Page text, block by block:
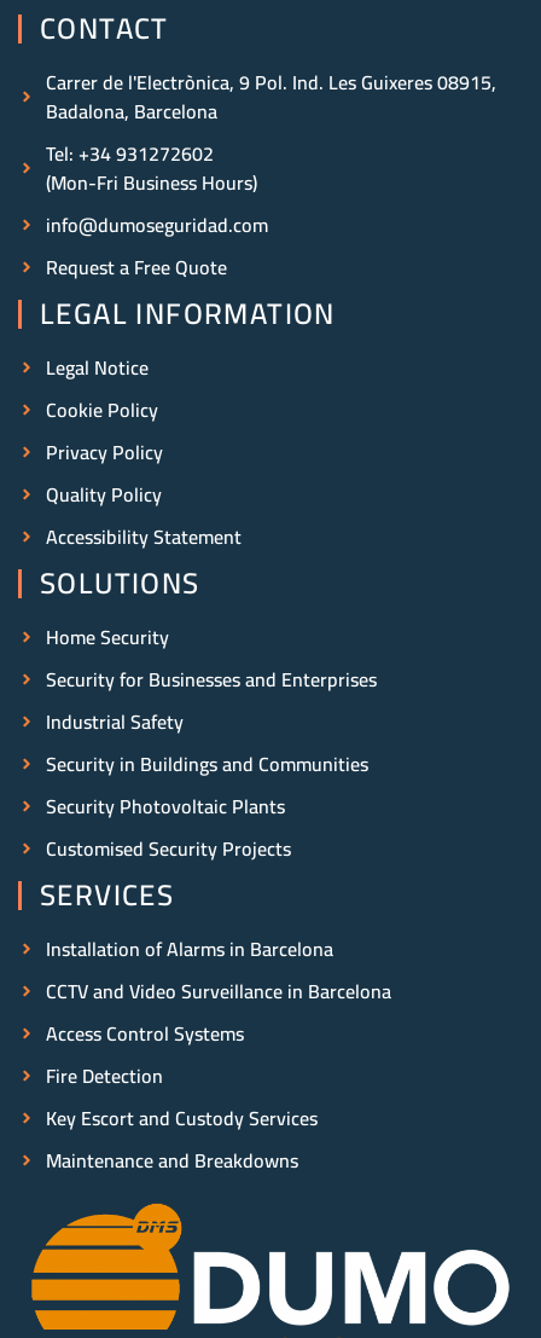
SERVICES
Installation of Alarms in Barcelona
CCTV and Video Surveillance in Barcelona
Access Control Systems
Fire Detection
Key Escort and Custody Services
Maintenance and Breakdowns
SOLUTIONS
Home Security
Security for Businesses and Enterprises
Industrial Safety
Security in Buildings and Communities
Security Photovoltaic Plants
Customised Security Projects
LEGAL INFORMATION
Legal Notice
Cookie Policy
Privacy Policy
Quality Policy
Accessibility Statement
CONTACT
Carrer de l'Electrònica, 9 Pol. Ind. Les Guixeres 08915,
Badalona, Barcelona
Tel: +34 931272602
(Mon-Fri Business Hours)
info@dumoseguridad.com
Request a Free Quote